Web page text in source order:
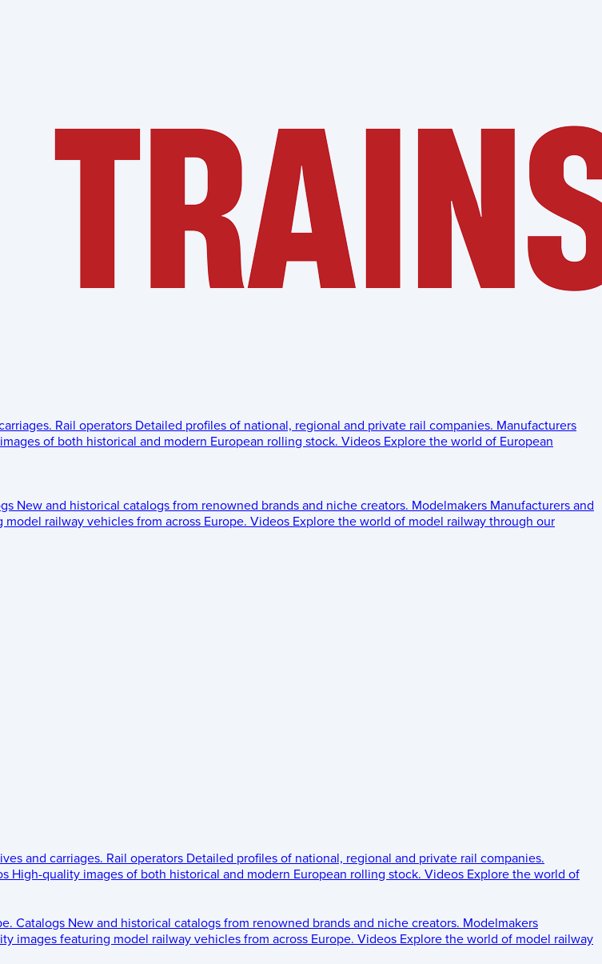
Rail operators Detailed profiles of national, regional and private rail companies. Manufacturers
of both historical and modern European rolling stock. Videos Explore the world of European
New and historical catalogs from renowned brands and niche creators. Modelmakers Manufacturers and
railway vehicles from across Europe. Videos Explore the world of model railway through our
and carriages. Rail operators Detailed profiles of national, regional and private rail companies.
High-quality images of both historical and modern European rolling stock. Videos Explore the world of
Catalogs New and historical catalogs from renowned brands and niche creators. Modelmakers
images featuring model railway vehicles from across Europe. Videos Explore the world of model railway